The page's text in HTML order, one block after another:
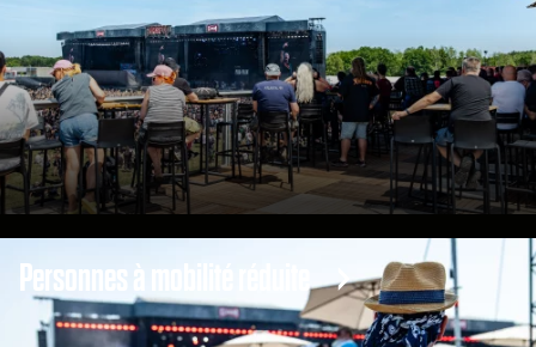
Personnes à mobilité réduite